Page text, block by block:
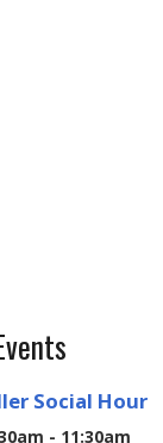
Social Hour
- 11:30am